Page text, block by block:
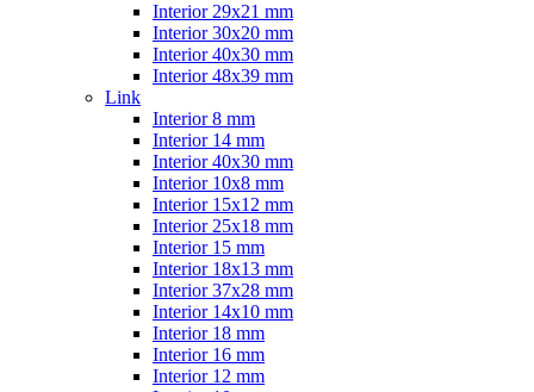
Interior 29x21 mm
Interior 30x20 mm
Interior 40x30 mm
Interior 48x39 mm
Link
Interior 8 mm
Interior 14 mm
Interior 40x30 mm
Interior 10x8 mm
Interior 15x12 mm
Interior 25x18 mm
Interior 15 mm
Interior 18x13 mm
Interior 37x28 mm
Interior 14x10 mm
Interior 18 mm
Interior 16 mm
Interior 12 mm